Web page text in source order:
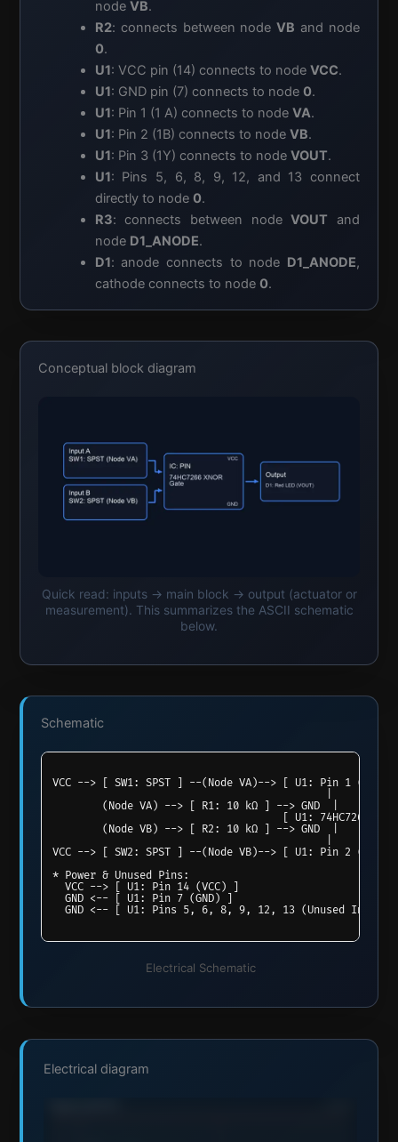
node VB.
R2: connects between nodeVB and node
0.
U1: VCC pin (14) connects to node VCC.
U1: GND pin (7) connects to node 0.
U1: Pin 1 (1 A) connects to node VA.
U1: Pin 2 (1B) connects to node VB.
U1: Pin 3 (1Y) connects to node VOUT.
U1: Pins 5, 6, 8, 9, 12, and 13 connect
directly to node 0.
R3: connects between nodeVOUT and
node D1_ANODE.
D1: anode connects to node D1_ANODE,
cathode connects to node 0.
Conceptual block diagram
Quick read: inputs → main block → output (actuator or
measurement). This summarizes the ASCII schematic
below.
Schematic
VCC --> [ SW1: SPST ] --(Node VA)--> [ U1: Pin 1 (1 A)
        (Node VA) --> [ R1: 10 kΩ ] --> GND  |
[ U1: 74HC7266
        (Node VB) --> [ R2: 10 kΩ ] --> GND  |
VCC --> [ SW2: SPST ] --(Node VB)--> [ U1: Pin 2 (1B) ]
* Power & Unused Pins:
  VCC --> [ U1: Pin 14 (VCC) ]
  GND <-- [ U1: Pin 7 (GND) ]
Electrical Schematic
Electrical diagram